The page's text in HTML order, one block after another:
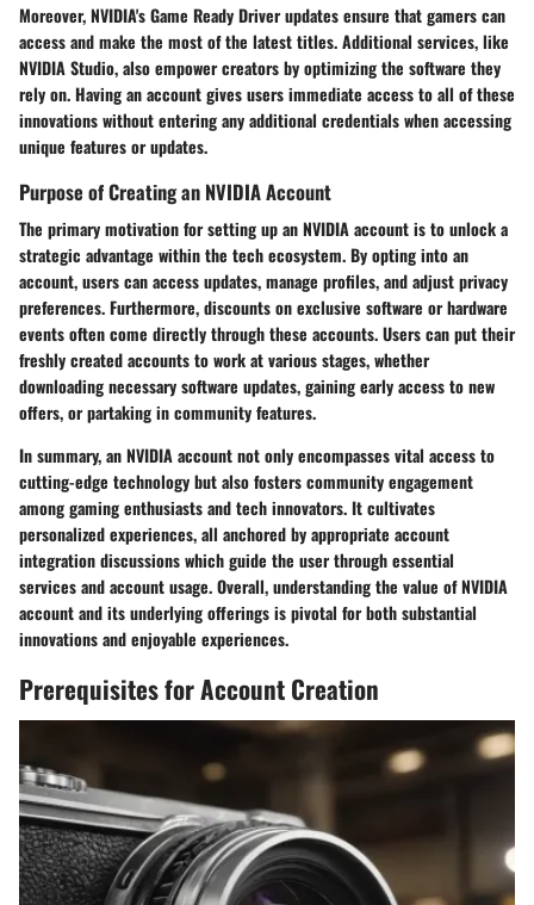
Moreover, NVIDIA's Game Ready Driver updates ensure that gamers can
access and make the most of the latest titles. Additional services, like
NVIDIA Studio, also empower creators by optimizing the software they
rely on. Having an account gives users immediate access to all of these
innovations without entering any additional credentials when accessing
unique features or updates.
Purpose of Creating an NVIDIA Account
The primary motivation for setting up an NVIDIA account is to unlock a
strategic advantage within the tech ecosystem. By opting into an
account, users can access updates, manage profiles, and adjust privacy
preferences. Furthermore, discounts on exclusive software or hardware
events often come directly through these accounts. Users can put their
freshly created accounts to work at various stages, whether
downloading necessary software updates, gaining early access to new
offers, or partaking in community features.
In summary, an NVIDIA account not only encompasses vital access to
cutting-edge technology but also fosters community engagement
among gaming enthusiasts and tech innovators. It cultivates
personalized experiences, all anchored by appropriate account
integration discussions which guide the user through essential
services and account usage. Overall, understanding the value of NVIDIA
account and its underlying offerings is pivotal for both substantial
innovations and enjoyable experiences.
Prerequisites for Account Creation